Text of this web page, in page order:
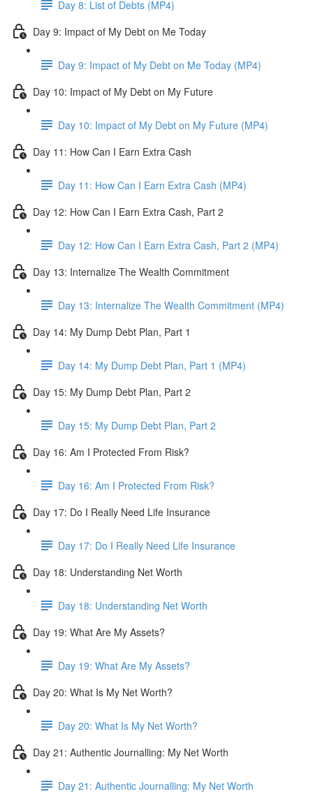
Day 8: List of Debts (MP4)
Day 9: Impact of My Debt on Me Today
Day 9: Impact of My Debt on Me Today (MP4)
Day 10: Impact of My Debt on My Future
Day 10: Impact of My Debt on My Future (MP4)
Day 11: How Can I Earn Extra Cash
Day 11: How Can I Earn Extra Cash (MP4)
Day 12: How Can I Earn Extra Cash, Part 2
Day 12: How Can I Earn Extra Cash, Part 2 (MP4)
Day 13: Internalize The Wealth Commitment
Day 13: Internalize The Wealth Commitment (MP4)
Day 14: My Dump Debt Plan, Part 1
Day 14: My Dump Debt Plan, Part 1 (MP4)
Day 15: My Dump Debt Plan, Part 2
Day 15: My Dump Debt Plan, Part 2
Day 16: Am I Protected From Risk?
Day 16: Am I Protected From Risk?
Day 17: Do I Really Need Life Insurance
Day 17: Do I Really Need Life Insurance
Day 18: Understanding Net Worth
Day 18: Understanding Net Worth
Day 19: What Are My Assets?
Day 19: What Are My Assets?
Day 20: What Is My Net Worth?
Day 20: What Is My Net Worth?
Day 21: Authentic Journalling: My Net Worth
Day 21: Authentic Journalling: My Net Worth